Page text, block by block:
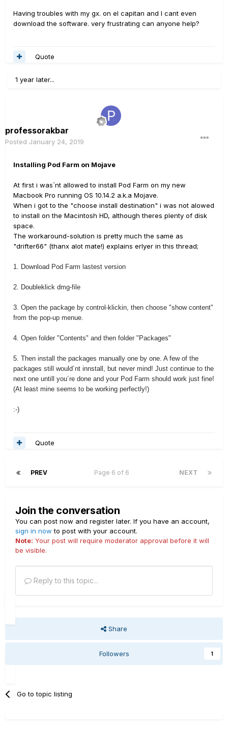
Having troubles with my gx. on el capitan and I cant even
download the software. very frustrating can anyone help?
Quote
1 year later...
professorakbar
Posted January 24, 2019
Installing Pod Farm on Mojave
At first i was´nt allowed to install Pod Farm on my new
Macbook Pro running OS 10.14.2 a.k.a Mojave.
When i got to the "choose install destination" i was not alowed
to install on the Macintosh HD, although theres plenty of disk
space.
The workaround-solution is pretty much the same as
"drifter66" (thanx alot mate!) explains erlyer in this thread;
1. Download Pod Farm lastest version
2. Doubleklick dmg-file
3. Open the package by control-klickin, then choose "show content"
from the pop-up menue.
4. Open folder "Contents" and then folder "Packages"
5. Then install the packages manually one by one. A few of the
packages still would´nt innstall, but never mind! Just continue to the
next one untill you´re done and your Pod Farm should work just fine!
(At least mine seems to be working perfectly!)
:-)
Quote
PREV NEXT
Page 6 of 6
Join the conversation
You can post now and register later. If you have an account,
sign in now to post with your account.
Note: Your post will require moderator approval before it will
be visible.
Reply to this topic...
Share
Followers 1
Go to topic listing